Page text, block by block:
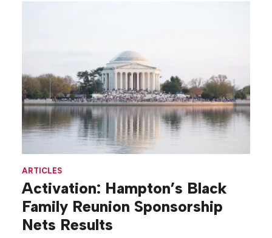
ARTICLES
Activation: Hampton’s Black
Family Reunion Sponsorship
Nets Results